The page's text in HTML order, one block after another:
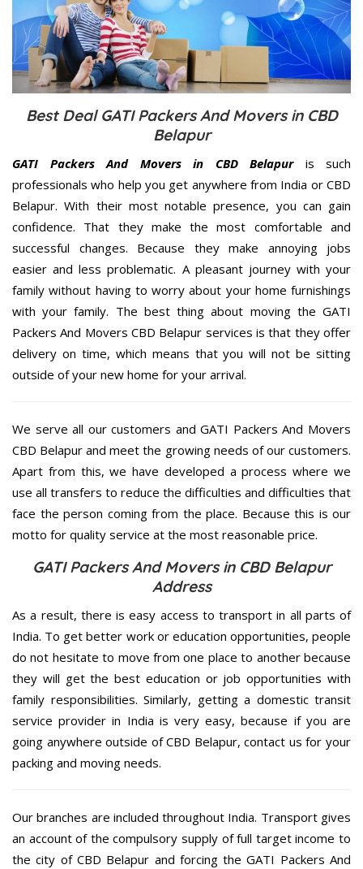
Best Deal GATI Packers And Movers in CBD
Belapur
GATI Packers And Movers in CBD Belapuris such
professionals who help you get anywhere from India or CBD
Belapur. With their most notable presence, you can gain
confidence. That they make the most comfortable and
successful changes. Because they make annoying jobs
easier and less problematic. A pleasant journey with your
family without having to worry about your home furnishings
with your family. The best thing about moving the GATI
Packers And Movers CBD Belapur services is that they offer
delivery on time, which means that you will not be sitting
outside of your new home for your arrival.
We serve all our customers and GATI Packers And Movers
CBD Belapur and meet the growing needs of our customers.
Apart from this, we have developed a process where we
use all transfers to reduce the difficulties and difficulties that
face the person coming from the place. Because this is our
motto for quality service at the most reasonable price.
GATI Packers And Movers in CBD Belapur
Address
As a result, there is easy access to transport in all parts of
India. To get better work or education opportunities, people
do not hesitate to move from one place to another because
they will get the best education or job opportunities with
family responsibilities. Similarly, getting a domestic transit
service provider in India is very easy, because if you are
going anywhere outside of CBD Belapur, contact us for your
packing and moving needs.
Our branches are included throughout India. Transport gives
an account of the compulsory supply of full target income to
the city of CBD Belapur and forcing the GATI Packers And